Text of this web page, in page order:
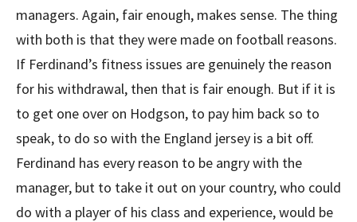
managers. Again, fair enough, makes sense. The thing
with both is that they were made on football reasons.
If Ferdinand’s fitness issues are genuinely the reason
for his withdrawal, then that is fair enough. But if it is
to get one over on Hodgson, to pay him back so to
speak, to do so with the England jersey is a bit off.
Ferdinand has every reason to be angry with the
manager, but to take it out on your country, who could
do with a player of his class and experience, would be